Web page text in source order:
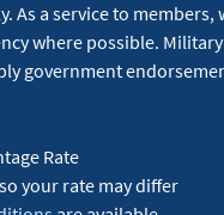
As a service to members,
where possible.
government
Rate
your rate may differ